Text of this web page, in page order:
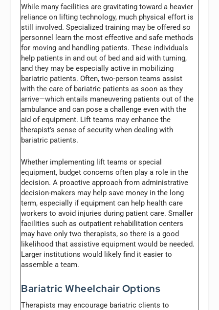
While many facilities are gravitating toward a heavier
reliance on lifting technology, much physical effort is
still involved. Specialized training may be offered so
personnel learn the most effective and safe methods
for moving and handling patients. These individuals
help patients in and out of bed and aid with turning,
and they may be especially active in mobilizing
bariatric patients. Often, two-person teams assist
with the care of bariatric patients as soon as they
arrive—which entails maneuvering patients out of the
ambulance and can pose a challenge even with the
aid of equipment. Lift teams may enhance the
therapist’s sense of security when dealing with
bariatric patients.
Whether implementing lift teams or special
equipment, budget concerns often play a role in the
decision. A proactive approach from administrative
decision-makers may help save money in the long
term, especially if equipment can help health care
workers to avoid injuries during patient care. Smaller
facilities such as outpatient rehabilitation centers
may have only two therapists, so there is a good
likelihood that assistive equipment would be needed.
Larger institutions would likely find it easier to
assemble a team.
Bariatric Wheelchair Options
Therapists may encourage bariatric clients to